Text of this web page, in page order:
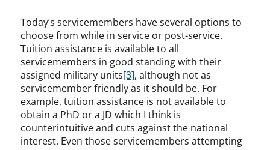
Today’s servicemembers have several options to
choose from while in service or post-service.
Tuition assistance is available to all
servicemembers in good standing with their
assigned military units[3], although not as
servicemember friendly as it should be. For
example, tuition assistance is not available to
obtain a PhD or a JD which I think is
counterintuitive and cuts against the national
interest. Even those servicemembers attempting